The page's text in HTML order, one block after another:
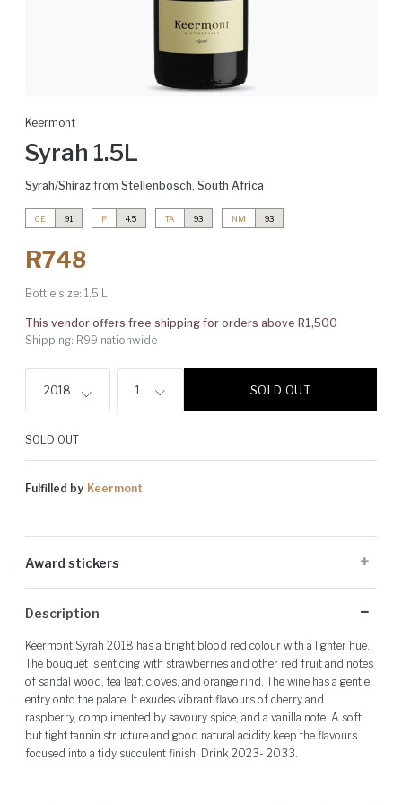
Keermont
Syrah 1.5L
Syrah/Shiraz from Stellenbosch, South Africa
CE 91 P 4.5 TA 93 NM 93
R748
Bottle size: 1.5 L
This vendor offers free shipping for orders above R1,500
Shipping: R99 nationwide
2018 1 SOLD OUT
SOLD OUT
Fulfilled by Keermont
Award stickers
and may not be present on all bottles.
Description
Keermont Syrah 2018 has a bright blood red colour with a lighter hue.
The bouquet is enticing with strawberries and other red fruit and notes
of sandal wood, tea leaf, cloves, and orange rind. The wine has a gentle
entry onto the palate. It exudes vibrant flavours of cherry and
raspberry, complimented by savoury spice, and a vanilla note. A soft,
but tight tannin structure and good natural acidity keep the flavours
focused into a tidy succulent finish. Drink 2023- 2033.